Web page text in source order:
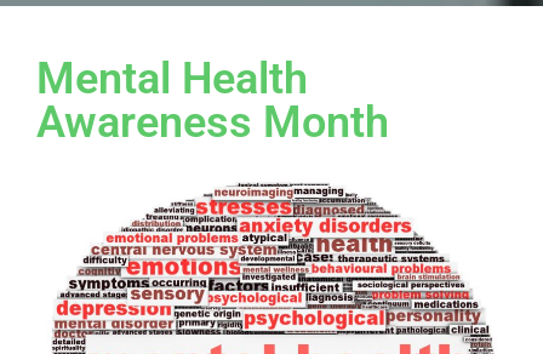
Mental Health
Awareness Month